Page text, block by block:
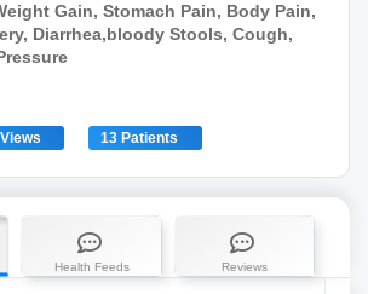
Gain, Stomach Pain, Body Pain,
Diarrhea,bloody Stools, Cough,
13 Patients
Health Feeds Reviews